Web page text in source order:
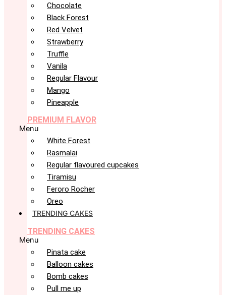
Chocolate
Black Forest
Red Velvet
Strawberry
Truffle
Vanila
Regular Flavour
Mango
Pineapple
PREMIUM FLAVOR
Menu
White Forest
Rasmalai
Regular flavoured cupcakes
Tiramisu
Feroro Rocher
Oreo
TRENDING CAKES
TRENDING CAKES
Menu
Pinata cake
Balloon cakes
Bomb cakes
Pull me up